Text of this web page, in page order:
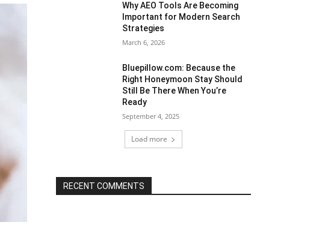
Why AEO Tools Are Becoming
Important for Modern Search
Strategies
March 6, 2026
Bluepillow.com: Because the
Right Honeymoon Stay Should
Still Be There When You’re
Ready
September 4, 2025
Load more
RECENT COMMENTS